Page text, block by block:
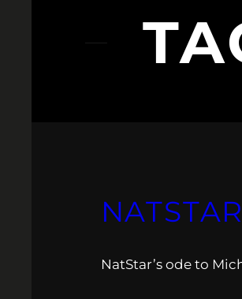
NatStar’s ode to